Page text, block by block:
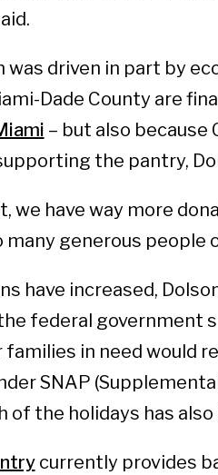
was driven in part by
Dade County are
– but also because
the pantry,
we have way more
many generous people
have increased,
federal government
families in need would
SNAP
of the holidays has
currently provides